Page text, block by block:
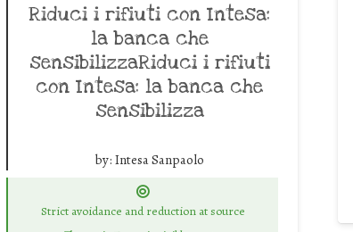
Riduci i rifiuti con Intesa:
la banca che
sensibilizzaRiduci i rifiuti
con Intesa: la banca che
sensibilizza
by: Intesa Sanpaolo
Strict avoidance and reduction at source